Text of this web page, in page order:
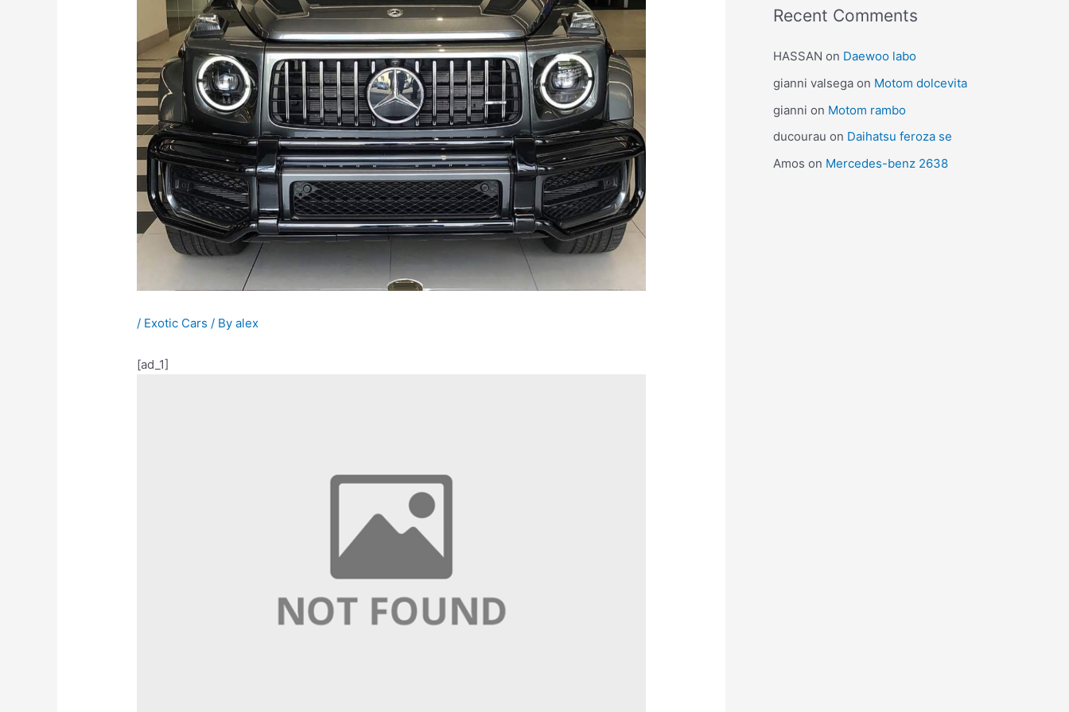
/ Exotic Cars / Byalex
[ad_1]
Recent Comments
HASSAN on Daewoo labo
gianni valsega on Motom dolcevita
gianni on Motom rambo
ducourau on Daihatsu feroza se
Amos on Mercedes-benz 2638